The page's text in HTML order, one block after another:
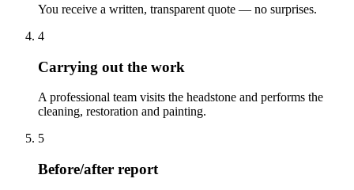
You receive a written, transparent quote — no surprises.
4
Carrying out the work
A professional team visits the headstone and performs the
cleaning, restoration and painting.
5
Before/after report